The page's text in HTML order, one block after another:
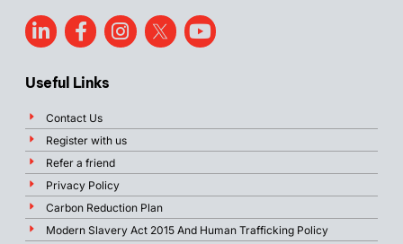
Useful Links
Contact Us
Register with us
Refer a friend
Privacy Policy
Carbon Reduction Plan
Modern Slavery Act 2015 And Human Trafficking Policy